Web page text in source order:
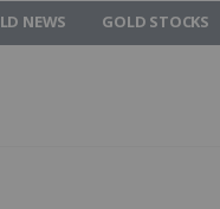
NEWS GOLD STOCKS